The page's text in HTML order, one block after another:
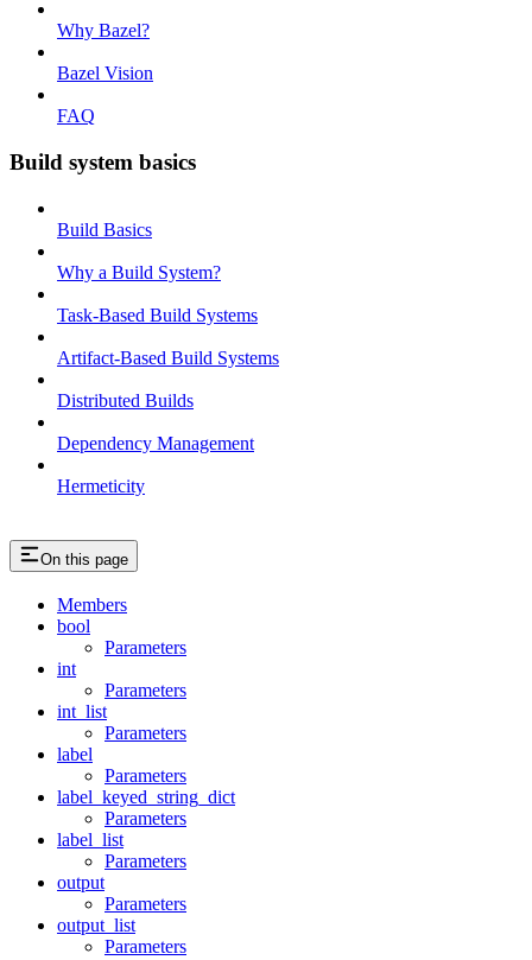
Why Bazel?
Bazel Vision
FAQ
Build system basics
Build Basics
Why a Build System?
Task-Based Build Systems
Artifact-Based Build Systems
Distributed Builds
Dependency Management
Hermeticity
On this page
Members
bool
Parameters
int
Parameters
int_list
Parameters
label
Parameters
label_keyed_string_dict
Parameters
label_list
Parameters
output
Parameters
output_list
Parameters